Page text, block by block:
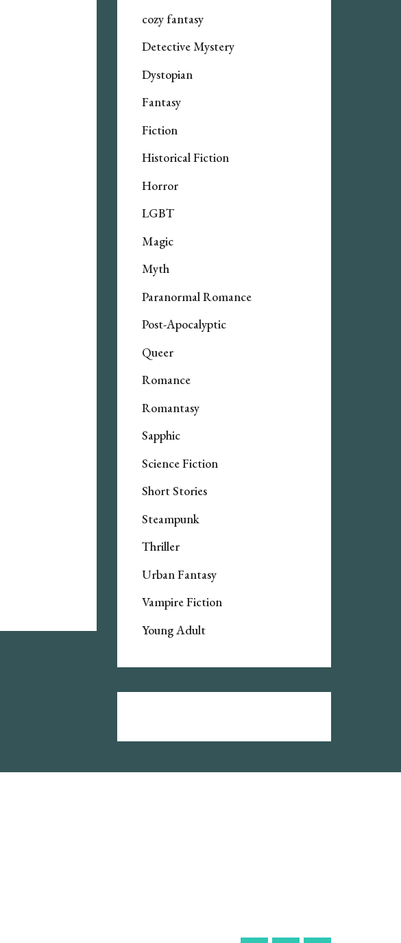
cozy fantasy
Detective Mystery
Dystopian
Fantasy
Fiction
Historical Fiction
Horror
LGBT
Magic
Myth
Paranormal Romance
Post-Apocalyptic
Queer
Romance
Romantasy
Sapphic
Science Fiction
Short Stories
Steampunk
Thriller
Urban Fantasy
Vampire Fiction
Young Adult